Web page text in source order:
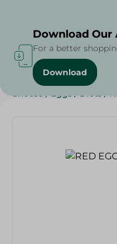
Home / Cheese, Dairy &
Cheese / Eggs / Diets /
Download Our
For a better
Download